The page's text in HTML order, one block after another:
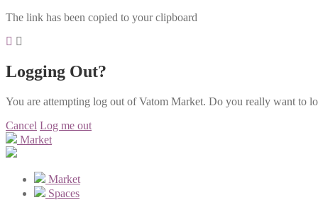
The link has been copied to your clipboard
Logging Out?
You are attempting log out of Vatom Market. Do you really want to
Cancel Log me out
Market
Market
Spaces